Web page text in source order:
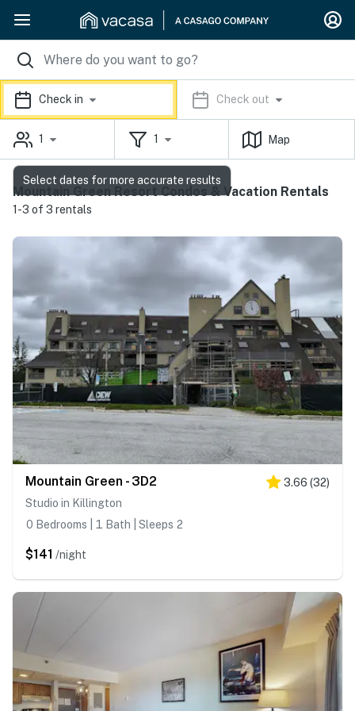
Check in Check out
1 1 Map
Mountain Green Resort Condos & Vacation Rentals
1-3 of 3 rentals
Mountain Green - 3D2 3.66 (32)
Studio in Killington
0 Bedrooms | 1 Bath | Sleeps 2
$141 /night
Select dates for more accurate results